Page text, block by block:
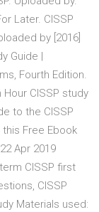
Later. CISSP
by [2016]
Guide |
Fourth Edition.
CISSP study
to the CISSP
this Free Ebook
Apr 2019
CISSP first
CISSP
Materials used: